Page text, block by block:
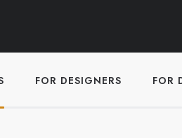
FOR DESIGNERS FOR